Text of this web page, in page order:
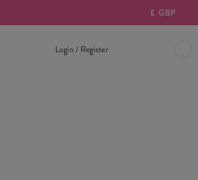
£ GBP
Login / Register